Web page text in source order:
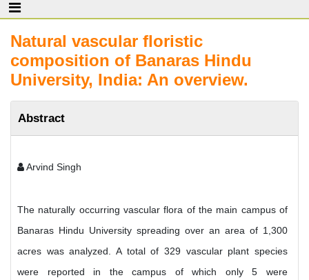
Natural vascular floristic
composition of Banaras Hindu
University, India: An overview.
Abstract
Arvind Singh
The naturally occurring vascular flora of the main campus of
Banaras Hindu University spreading over an area of 1,300
acres was analyzed. A total of 329 vascular plant species
were reported in the campus of which only 5 were